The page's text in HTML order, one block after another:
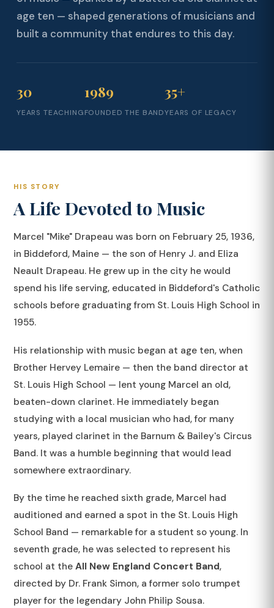
age ten — shaped generations of musicians and
built a community that endures to this day.
30
YEARS TEACHING
1989
FOUNDED THE BAND
35+
YEARS OF LEGACY
HIS STORY
A Life Devoted to Music
Marcel "Mike" Drapeau was born on February 25, 1936,
in Biddeford, Maine — the son of Henry J. and Eliza
Neault Drapeau. He grew up in the city he would
spend his life serving, educated in Biddeford's Catholic
schools before graduating from St. Louis High School in
1955.
His relationship with music began at age ten, when
Brother Hervey Lemaire — then the band director at
St. Louis High School — lent young Marcel an old,
beaten-down clarinet. He immediately began
studying with a local musician who had, for many
years, played clarinet in the Barnum & Bailey's Circus
Band. It was a humble beginning that would lead
somewhere extraordinary.
By the time he reached sixth grade, Marcel had
auditioned and earned a spot in the St. Louis High
School Band — remarkable for a student so young. In
seventh grade, he was selected to represent his
school at theAll New England Concert Band,
directed by Dr. Frank Simon, a former solo trumpet
player for the legendary John Philip Sousa.